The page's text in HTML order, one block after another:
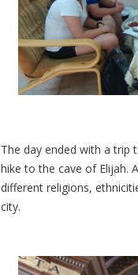
The day ended with a trip
hike to the cave of Elijah.
different religions,
city.